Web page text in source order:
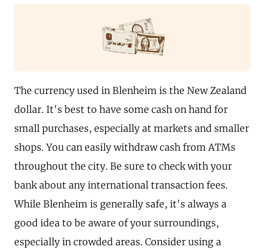
The currency used in Blenheim is the New Zealand
dollar. It's best to have some cash on hand for
small purchases, especially at markets and smaller
shops. You can easily withdraw cash from ATMs
throughout the city. Be sure to check with your
bank about any international transaction fees.
While Blenheim is generally safe, it's always a
good idea to be aware of your surroundings,
especially in crowded areas. Consider using a